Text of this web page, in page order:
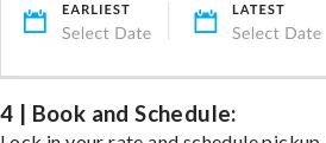
4 | Book and Schedule: